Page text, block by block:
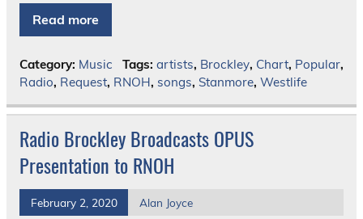
Read more
Category: Music Tags: artists, Brockley, Chart, Popular,
Radio, Request, RNOH, songs, Stanmore, Westlife
Radio Brockley Broadcasts OPUS
Presentation to RNOH
February 2, 2020 Alan Joyce